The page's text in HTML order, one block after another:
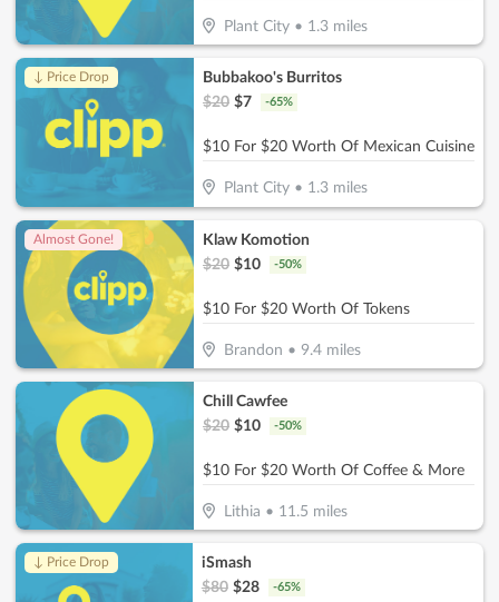
Plant City• 1.3miles
↓ Price Drop
Bubbakoo's Burritos
$20 $7 -65%
$10 For $20 Worth Of Mexican Cuisine
Plant City• 1.3miles
Almost Gone!
Klaw Komotion
$20 $10 -50%
$10 For $20 Worth Of Tokens
Brandon • 9.4miles
Chill Cawfee
$20 $10 -50%
$10 For $20 Worth Of Coffee & More
Lithia • 11.5 miles
↓ Price Drop
iSmash
$80 $28 -65%